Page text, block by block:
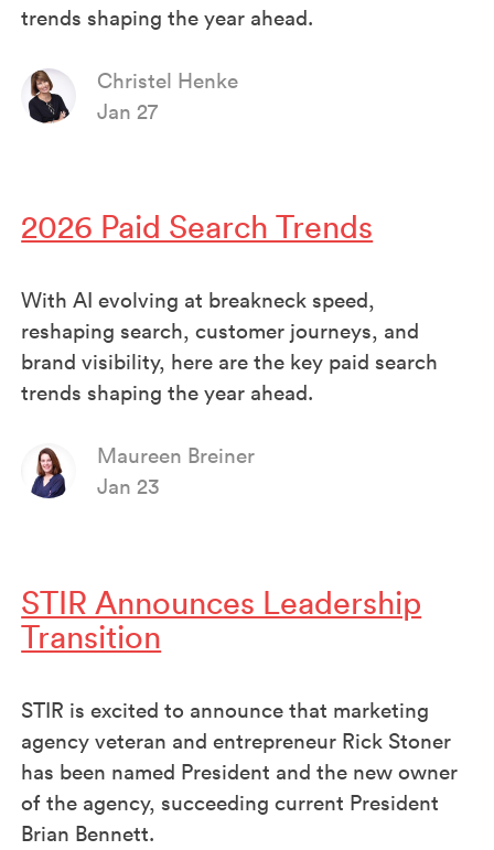
trends shaping the year ahead.
Christel Henke
Jan 27
2026 Paid Search Trends
With AI evolving at breakneck speed,
reshaping search, customer journeys, and
brand visibility, here are the key paid search
trends shaping the year ahead.
Maureen Breiner
Jan 23
STIR Announces Leadership
Transition
STIR is excited to announce that marketing
agency veteran and entrepreneur Rick Stoner
has been named President and the new owner
of the agency, succeeding current President
Brian Bennett.